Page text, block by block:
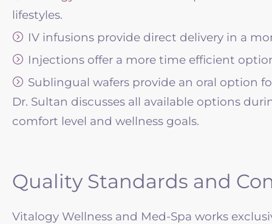
lifestyles.
IV infusions provide direct delivery in a
Injections offer a more time efficient
Sublingual wafers provide an oral option
Dr. Sultan discusses all available options
comfort level and wellness goals.
Quality Standards and
Vitalogy Wellness and Med-Spa works